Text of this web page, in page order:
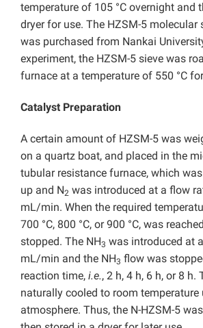
temperature of 105 °C overnight and
dryer for use. The HZSM-5 molecular
was purchased from Nankai
experiment, the HZSM-5 sieve was
furnace at a temperature of 550 °C
Catalyst Preparation
A certain amount of HZSM-5 was
on a quartz boat, and placed in the
tubular resistance furnace, which
up and N2 was introduced at a flow
mL/min. When the required
700 °C, 800 °C, or 900 °C, was
stopped. The NH3 was introduced at
mL/min and the NH3 flow was
reaction time, i.e., 2 h, 4 h, 6 h, or 8
naturally cooled to room temperature
atmosphere. Thus, the N-HZSM-5